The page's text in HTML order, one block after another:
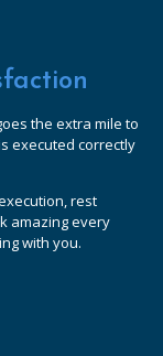
the extra mile to
executed correctly
rest
amazing every
with you.